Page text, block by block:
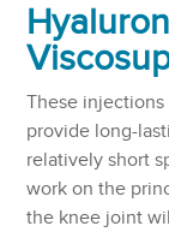
These
provide long-
relatively short
work on the
the knee joint